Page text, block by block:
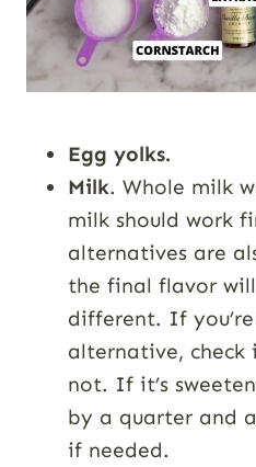
Egg yolks.
Milk. Whole milk
milk should work
alternatives are
the final flavor
different. If
alternative, check
not. If it’s
by a quarter and
if needed.